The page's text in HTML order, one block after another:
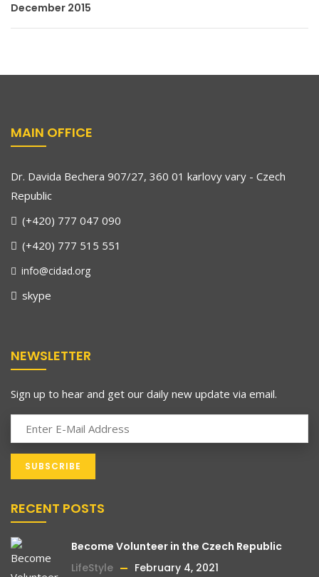
December 2015
MAIN OFFICE
Dr. Davida Bechera 907/27, 360 01 karlovy vary - Czech
Republic
(+420) 777 047 090
(+420) 777 515 551
info@cidad.org
skype
NEWSLETTER
Sign up to hear and get our daily new update via email.
RECENT POSTS
Become Volunteer in the Czech Republic
LifeStyle
February 4, 2021